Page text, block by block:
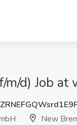
m/d) Job
New